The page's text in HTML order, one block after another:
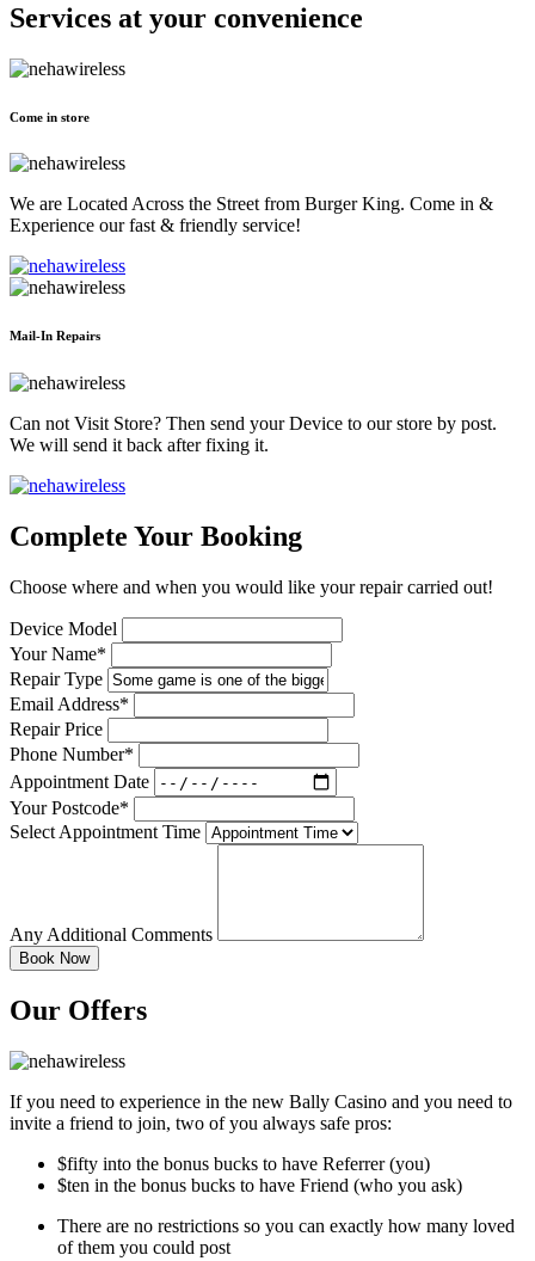
Services at your convenience
Come in store
We are Located Across the Street from Burger King. Come in &
Experience our fast & friendly service!
Mail-In Repairs
Can not Visit Store? Then send your Device to our store by post.
We will send it back after fixing it.
Complete Your Booking
Choose where and when you would like your repair carried out!
Device Model
Your Name*
Repair Type
Email Address*
Repair Price
Phone Number*
Appointment Date
Your Postcode*
Select Appointment Time
Any Additional Comments
Our Offers
If you need to experience in the new Bally Casino and you need to
invite a friend to join, two of you always safe pros:
$fifty into the bonus bucks to have Referrer (you)
$ten in the bonus bucks to have Friend (who you ask)
There are no restrictions so you can exactly how many loved
of them you could post